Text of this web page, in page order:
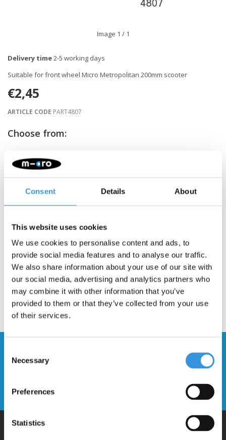
Consent Details About
This website uses cookies
We use cookies to personalise content and ads, to
provide social media features and to analyse our traffic.
We also share information about your use of our site with
our social media, advertising and analytics partners who
may combine it with other information that you’ve
provided to them or that they’ve collected from your use
of their services.
Selection
Necessary
Preferences
Statistics
Image 1 / 1
Delivery time2-5 working days
Suitable for front wheel Micro Metropolitan 200mm scooter
€2,45
ARTICLE CODE PART4807
Choose from:
-
Gratis verzending vanaf €60
Description
newsletter
Send